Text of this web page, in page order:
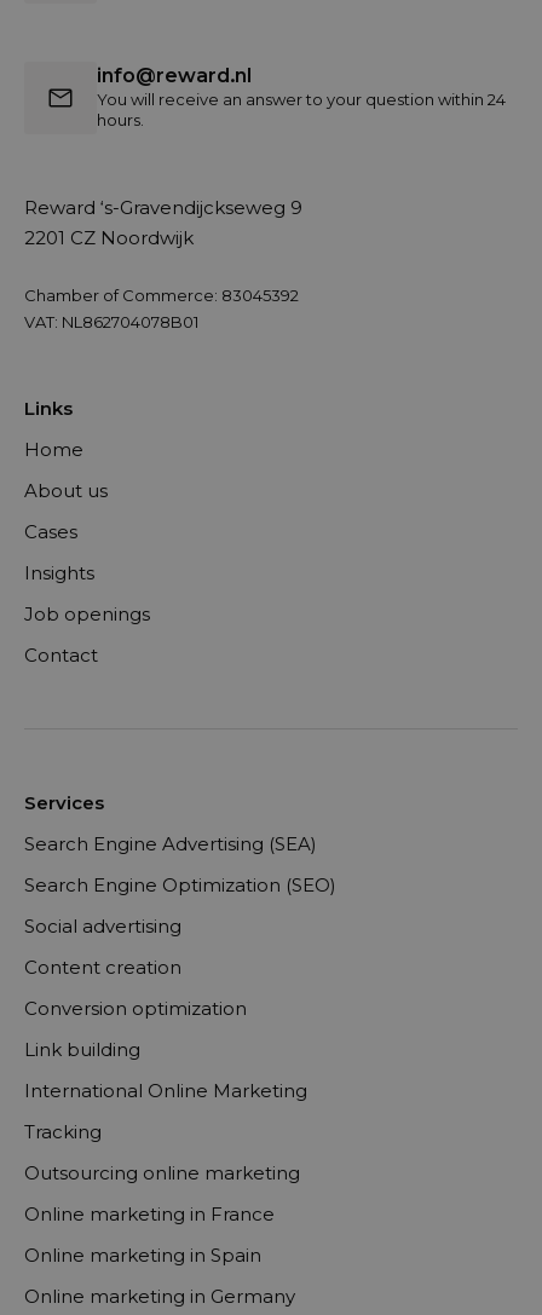
info@reward.nl
You will receive an answer to your question within 24
hours.
Reward ‘s-Gravendijckseweg 9
2201 CZ Noordwijk
Chamber of Commerce: 83045392
VAT: NL862704078B01
Links
Home
About us
Cases
Insights
Job openings
Contact
Services
Search Engine Advertising (SEA)
Search Engine Optimization (SEO)
Social advertising
Content creation
Conversion optimization
Link building
International Online Marketing
Tracking
Outsourcing online marketing
Online marketing in France
Online marketing in Spain
Online marketing in Germany